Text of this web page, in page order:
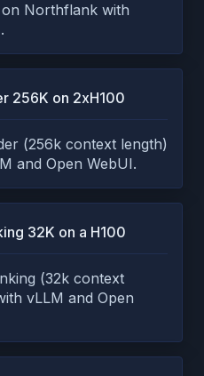
on Northflank with
256K on 2xH100
(256k context length)
and Open WebUI.
32K on a H100
(32k context
vLLM and Open